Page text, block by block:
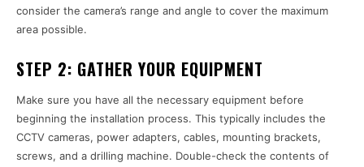
consider the camera’s range and angle to cover the maximum
area possible.
STEP 2: GATHER YOUR EQUIPMENT
Make sure you have all the necessary equipment before
beginning the installation process. This typically includes the
CCTV cameras, power adapters, cables, mounting brackets,
screws, and a drilling machine. Double-check the contents of